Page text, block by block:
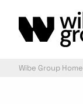
Wibe Group Home